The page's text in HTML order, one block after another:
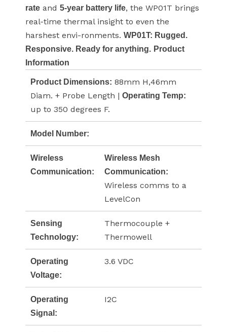
rate and 5-year battery life, the WP01T brings
real-time thermal insight to even the
harshest envi-ronments. WP01T: Rugged.
Responsive. Ready for anything. Product
Information
Product Dimensions: 88mm H,46mm
Diam. + Probe Length | Operating Temp:
up to 350 degrees F.
Model Number:
Wireless
Communication:
Wireless Mesh
Communication:
Wireless comms to a
LevelCon
Sensing
Technology:
Thermocouple +
Thermowell
Operating
Voltage:
3.6 VDC
Operating
Signal:
I2C